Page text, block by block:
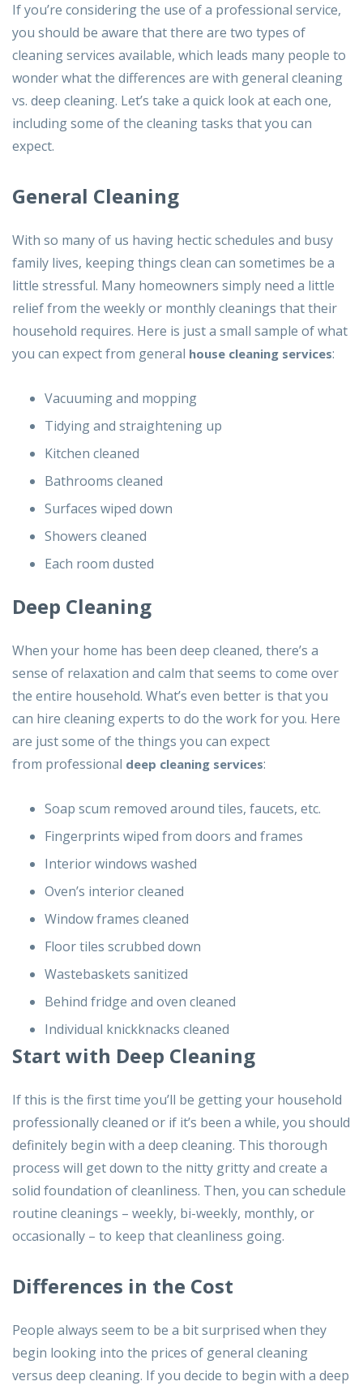
If you’re considering the use of a professional service,
you should be aware that there are two types of
cleaning services available, which leads many people to
wonder what the differences are with general cleaning
vs. deep cleaning. Let’s take a quick look at each one,
including some of the cleaning tasks that you can
expect.
General Cleaning
With so many of us having hectic schedules and busy
family lives, keeping things clean can sometimes be a
little stressful. Many homeowners simply need a little
relief from the weekly or monthly cleanings that their
household requires. Here is just a small sample of what
you can expect from general house cleaning services:
Vacuuming and mopping
Tidying and straightening up
Kitchen cleaned
Bathrooms cleaned
Surfaces wiped down
Showers cleaned
Each room dusted
Deep Cleaning
When your home has been deep cleaned, there’s a
sense of relaxation and calm that seems to come over
the entire household. What’s even better is that you
can hire cleaning experts to do the work for you. Here
are just some of the things you can expect
from professional deep cleaning services:
Soap scum removed around tiles, faucets, etc.
Fingerprints wiped from doors and frames
Interior windows washed
Oven’s interior cleaned
Window frames cleaned
Floor tiles scrubbed down
Wastebaskets sanitized
Behind fridge and oven cleaned
Individual knickknacks cleaned
Start with Deep Cleaning
If this is the first time you’ll be getting your household
professionally cleaned or if it’s been a while, you should
definitely begin with a deep cleaning. This thorough
process will get down to the nitty gritty and create a
solid foundation of cleanliness. Then, you can schedule
routine cleanings – weekly, bi-weekly, monthly, or
occasionally – to keep that cleanliness going.
Differences in the Cost
People always seem to be a bit surprised when they
begin looking into the prices of general cleaning
versus deep cleaning. If you decide to begin with a deep